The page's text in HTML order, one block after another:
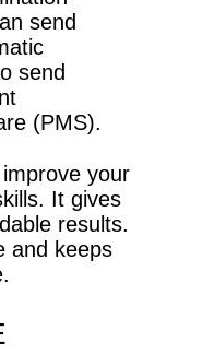
send
send
(PMS).
improve your
It gives
results.
and keeps